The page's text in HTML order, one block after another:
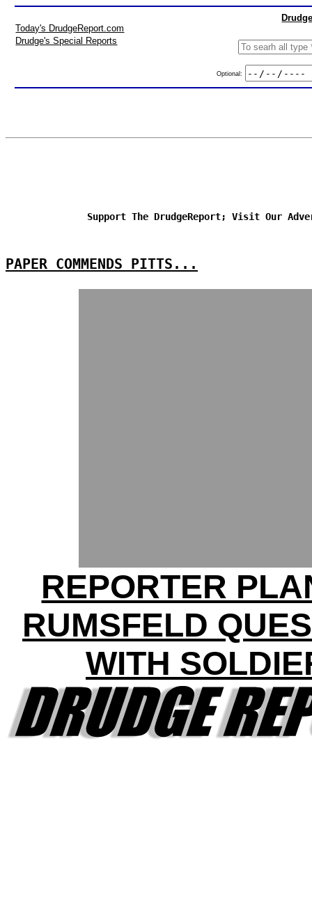
Today's DrudgeReport.com
Drudge's Special Reports
Optional:
Support The DrudgeReport; Visit Our
PAPER COMMENDS PITTS...
REPORTER
RUMSFELD
WITH